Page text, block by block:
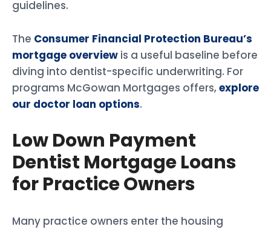
guidelines.
The Consumer Financial Protection Bureau’s
mortgage overview is a useful baseline before
diving into dentist-specific underwriting. For
programs McGowan Mortgages offers,explore
our doctor loan options.
Low Down Payment
Dentist Mortgage Loans
for Practice Owners
Many practice owners enter the housing